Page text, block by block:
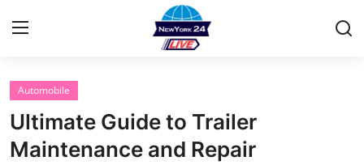
Home
Contact
Automobile
Ultimate Guide to Trailer
Maintenance and Repair